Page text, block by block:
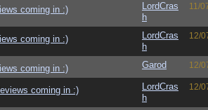
coming in :)
LordCras
h
11/
coming in :)
LordCras
h
12/
coming in :) Garod 12/
coming in :)
LordCras
h
12/